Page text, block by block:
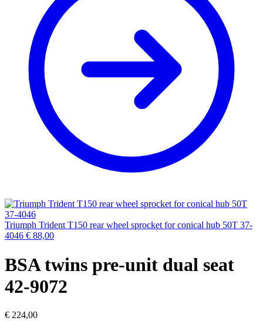
Triumph Trident T150 rear wheel sprocket for conical hub 50T 37-
4046 € 88,00
BSA twins pre-unit dual seat
42-9072
€ 224,00